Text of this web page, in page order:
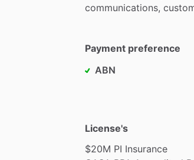
communications,
Payment preference
ABN
License's
$20M PI Insurance